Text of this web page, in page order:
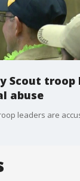
Scout troop
abuse